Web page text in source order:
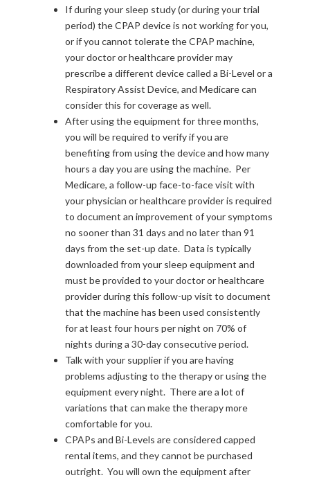
If during your sleep study (or during your trial
period) the CPAP device is not working for you,
or if you cannot tolerate the CPAP machine,
your doctor or healthcare provider may
prescribe a different device called a Bi-Level or a
Respiratory Assist Device, and Medicare can
consider this for coverage as well.
After using the equipment for three months,
you will be required to verify if you are
benefiting from using the device and how many
hours a day you are using the machine. Per
Medicare, a follow-up face-to-face visit with
your physician or healthcare provider is required
to document an improvement of your symptoms
no sooner than 31 days and no later than 91
days from the set-up date. Data is typically
downloaded from your sleep equipment and
must be provided to your doctor or healthcare
provider during this follow-up visit to document
that the machine has been used consistently
for at least four hours per night on 70% of
nights during a 30-day consecutive period.
Talk with your supplier if you are having
problems adjusting to the therapy or using the
equipment every night. There are a lot of
variations that can make the therapy more
comfortable for you.
CPAPs and Bi-Levels are considered capped
rental items, and they cannot be purchased
outright. You will own the equipment after